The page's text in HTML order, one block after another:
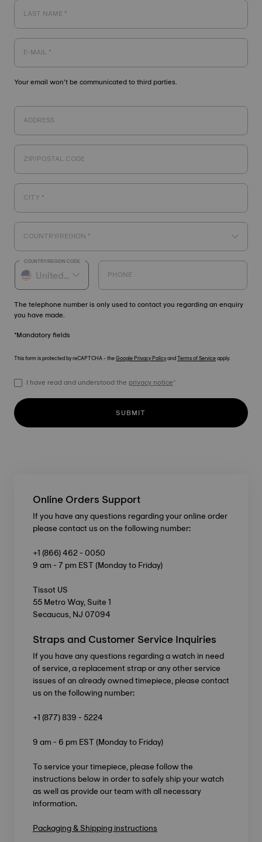
LAST NAME
E-MAIL
Your email won’t be communicated to third parties.
ADDRESS
ZIP/POSTAL CODE
CITY
COUNTRY/REGION
COUNTRY/REGION CODE
PHONE
The telephone number is only used to contact you regarding an enquiry
you have made.
*Mandatory fields
This form is protected by reCAPTCHA - theGoogle Privacy PolicyandTerms of Serviceapply.
I have read and understood the privacy notice*
SUBMIT
Online Orders Support
If you have any questions regarding your online order
please contact us on the following number:
+1 (866) 462 - 0050
9 am - 7 pm EST (Monday to Friday)
Tissot US
55 Metro Way, Suite 1
Secaucus, NJ 07094
Straps and Customer Service Inquiries
If you have any questions regarding a watch in need
of service, a replacement strap or any other service
issues of an already owned timepiece, please contact
us on the following number:
+1 (877) 839 - 5224
9 am - 6 pm EST (Monday to Friday)
To service your timepiece, please follow the
instructions below in order to safely ship your watch
as well as provide our team with all necessary
information.
Packaging & Shipping instructions